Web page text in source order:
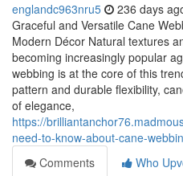
englandc963nru5 236 days
Graceful and Versatile Cane
Modern Décor Natural textures
becoming increasingly popular
webbing is at the core of this
pattern and durable flexibility,
of elegance,
https://
need-to-know-about-cane-
Comments
Who